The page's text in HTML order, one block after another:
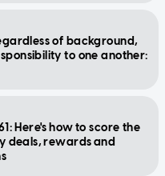
of background,
to one another:
Here's how to score the
deals, rewards and